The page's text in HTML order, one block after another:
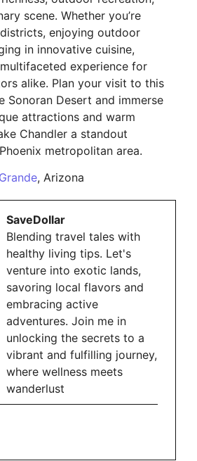
scene. Whether you’re
enjoying outdoor
in innovative cuisine,
experience for
alike. Plan your visit to this
Sonoran Desert and immerse
attractions and warm
Chandler a standout
metropolitan area.
, Arizona
SaveDollar
Blending travel tales with
healthy living tips. Let's
venture into exotic lands,
savoring local flavors and
embracing active
adventures. Join me in
unlocking the secrets to a
vibrant and fulfilling journey,
where wellness meets
wanderlust